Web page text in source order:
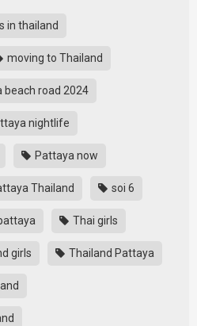
in thailand
moving to Thailand
beach road 2024
nightlife
Pattaya now
Thailand soi 6
Thai girls
girls Thailand Pattaya